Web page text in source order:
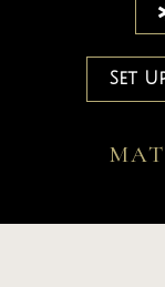
Set